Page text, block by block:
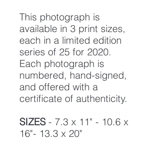
This photograph is
available in 3 print sizes,
each in a limited edition
series of 25 for 2020.
Each photograph is
numbered, hand-signed,
and offered with a
certificate of authenticity.
SIZES- 7.3 x 11" - 10.6 x
16"- 13.3 x 20"